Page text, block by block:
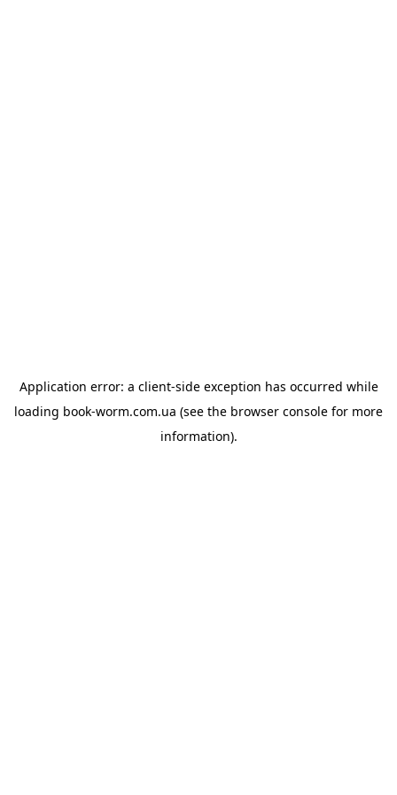
Application error: a client-side exception has occurred while
loading book-worm.com.ua (see the browser console for more
information).